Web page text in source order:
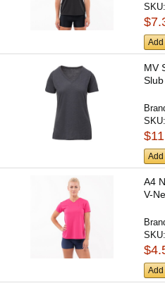
Add
MV
SKU:
Add
A4
V-
Add